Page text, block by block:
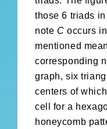
those 6 triads
note C occurs
mentioned
corresponding
graph, six
centers of
cell for a
honeycomb